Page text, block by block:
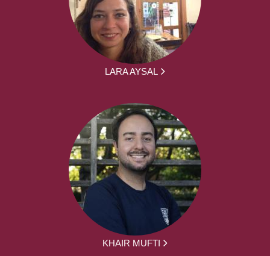
LARA AYSAL
KHAIR MUFTI